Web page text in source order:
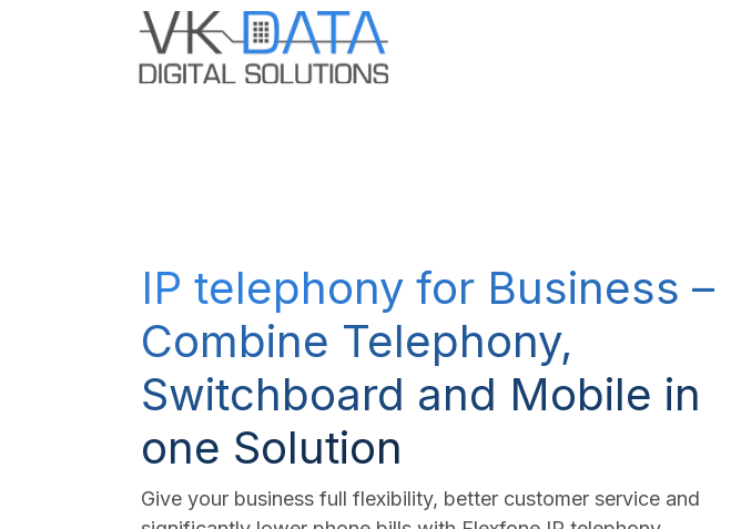
IP telephony for Business –
Combine Telephony,
Switchboard and Mobile in
one Solution
Give your business full flexibility, better customer service and